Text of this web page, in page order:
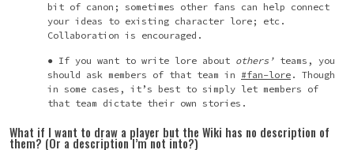
bit of canon; sometimes other fans can help connect
your ideas to existing character lore; etc.
Collaboration is encouraged.
If you want to write lore about others’ teams, you
should ask members of that team in #fan-lore . Though
in some cases, it’s best to simply let members of
that team dictate their own stories.
What if I want to draw a player but the Wiki has no description of
them? (Or a description I’m not into?)